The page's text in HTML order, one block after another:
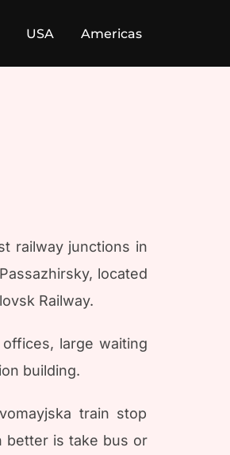
USA Americas
railway junctions in
located
Railway.
large waiting
building.
train stop
better is take bus or